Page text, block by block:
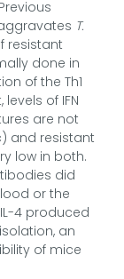
T.
resistant
done in
of the Th1
of IFN
are not
and resistant
low in both.
did
or the
4 produced
an
of mice